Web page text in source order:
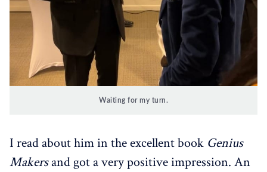
Waiting for my turn.
I read about him in the excellent book Genius
Makersand got a very positive impression. An